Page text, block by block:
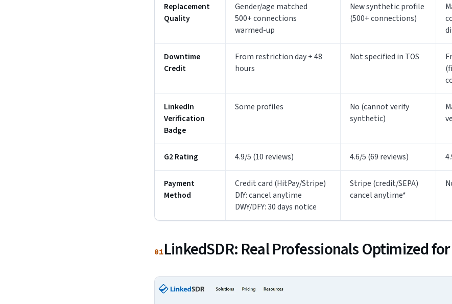
Replacement
Quality
Gender/age matched
500+ connections
warmed-up
New synthetic profile
(500+ connections)
Downtime
Credit
From restriction day + 48
hours
Not specified in TOS
LinkedIn
Verification
Badge
Some profiles
No (cannot verify
synthetic)
G2 Rating 4.9/5 (10 reviews) 4.6/5 (69 reviews)
Payment
Method
Credit card (HitPay/Stripe)
DIY: cancel anytime
DWY/DFY: 30 days notice
Stripe (credit/SEPA)
cancel anytime*
01LinkedSDR: Real Professionals Optimized for